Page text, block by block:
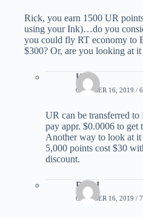
Rick, you earn 1500 UR
using your Ink)…do you
you could fly RT economy to
$300? Or, are you looking at
Kirk
OCTOBER 16, 2019 /
UR can be transferred
pay appr. $0.0006 to get
Another way to look at
5,000 points cost $30
discount.
Rick I
OCTOBER 16, 2019 /